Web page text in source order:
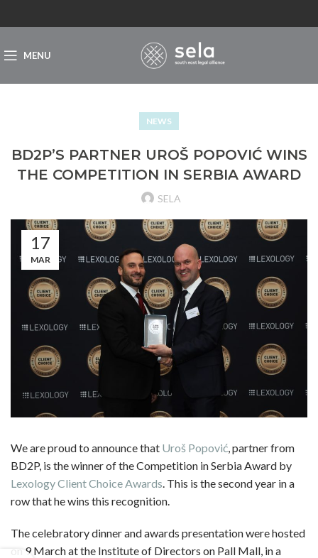
MENU
NEWS
BD2P’S PARTNER UROŠ POPOVIĆ WINS
THE COMPETITION IN SERBIA AWARD
SELA
17
MAR
We are proud to announce that Uroš Popović , partner from
BD2P, is the winner of the Competition in Serbia Award by
Lexology Client Choice Awards . This is the second year in a
row that he wins this recognition.
The celebratory dinner and awards presentation were hosted
on 9 March at the Institute of Directors on Pall Mall, in a